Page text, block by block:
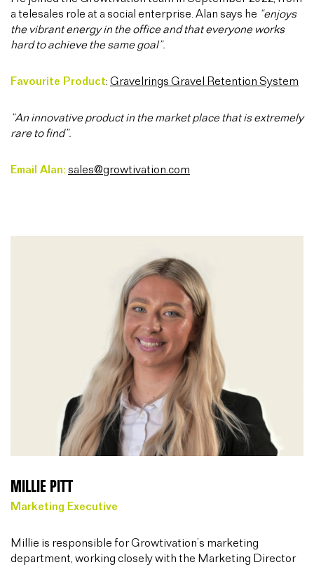
a telesales role at a social enterprise. Alan says he “enjoys
the vibrant energy in the office and that everyone works
hard to achieve the same goal”.
Favourite Product: Gravelrings Gravel Retention System
“An innovative product in the market place that is extremely
rare to find”.
Email Alan: sales@growtivation.com
MILLIE PITT
Marketing Executive
Millie is responsible for Growtivation’s marketing
department, working closely with the Marketing Director